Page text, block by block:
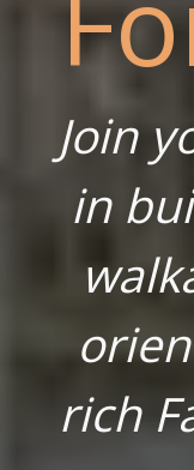
Join
in
rich